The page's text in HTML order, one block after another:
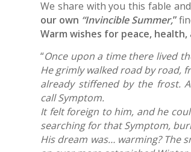
We share with you this fable
our own “Invincible Summer,”
Warm wishes for peace,
“Once upon a time there lived
He grimly walked road by road,
already stiffened by the frost.
call Symptom.
It felt foreign to him, and he
searching for that Symptom,
His dream was… warming? The